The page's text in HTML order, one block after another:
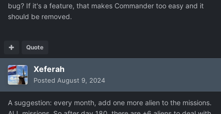
Even desaturated red feels better, though I prefer the
grey and blue ones more.
I think the reason those colors work better is because
they feel more "realistic", meaning the wilder alien shape
established aesthetic of Xenonauts 2. One of the reasons
bug? If it's a feature, that makes Commander too easy and it
should be removed.
Quote
Xeferah
Posted August 9, 2024
A suggestion: every month, add one more alien to the missions.